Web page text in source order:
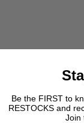
Be the FIRST to
RESTOCKS and
Join